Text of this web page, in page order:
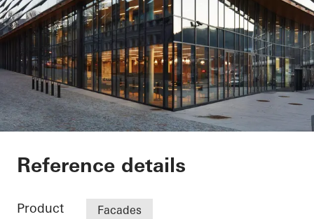
Jonsvollkvartalet
Reference details
Product
Facades